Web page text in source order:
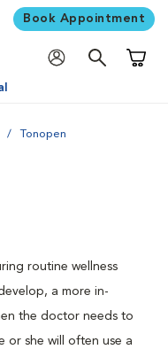
Book Appointment
Tonopen
routine wellness
a more in-
the doctor needs to
or she will often use a